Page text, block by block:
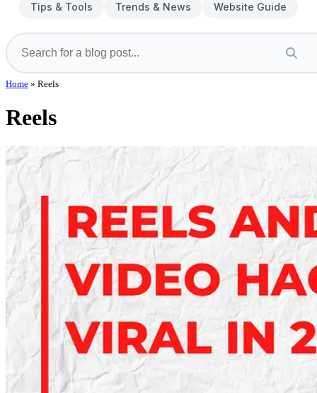
Tips & Tools
Trends & News Website Guide
Home » Reels
Reels